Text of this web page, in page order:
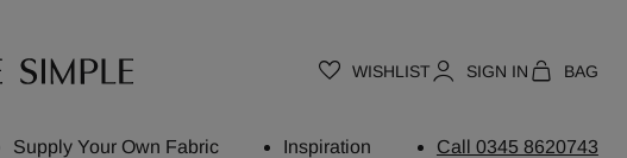
WISHLIST SIGN IN BAG
Supply Your Own Fabric Inspiration Call 0345 8620743